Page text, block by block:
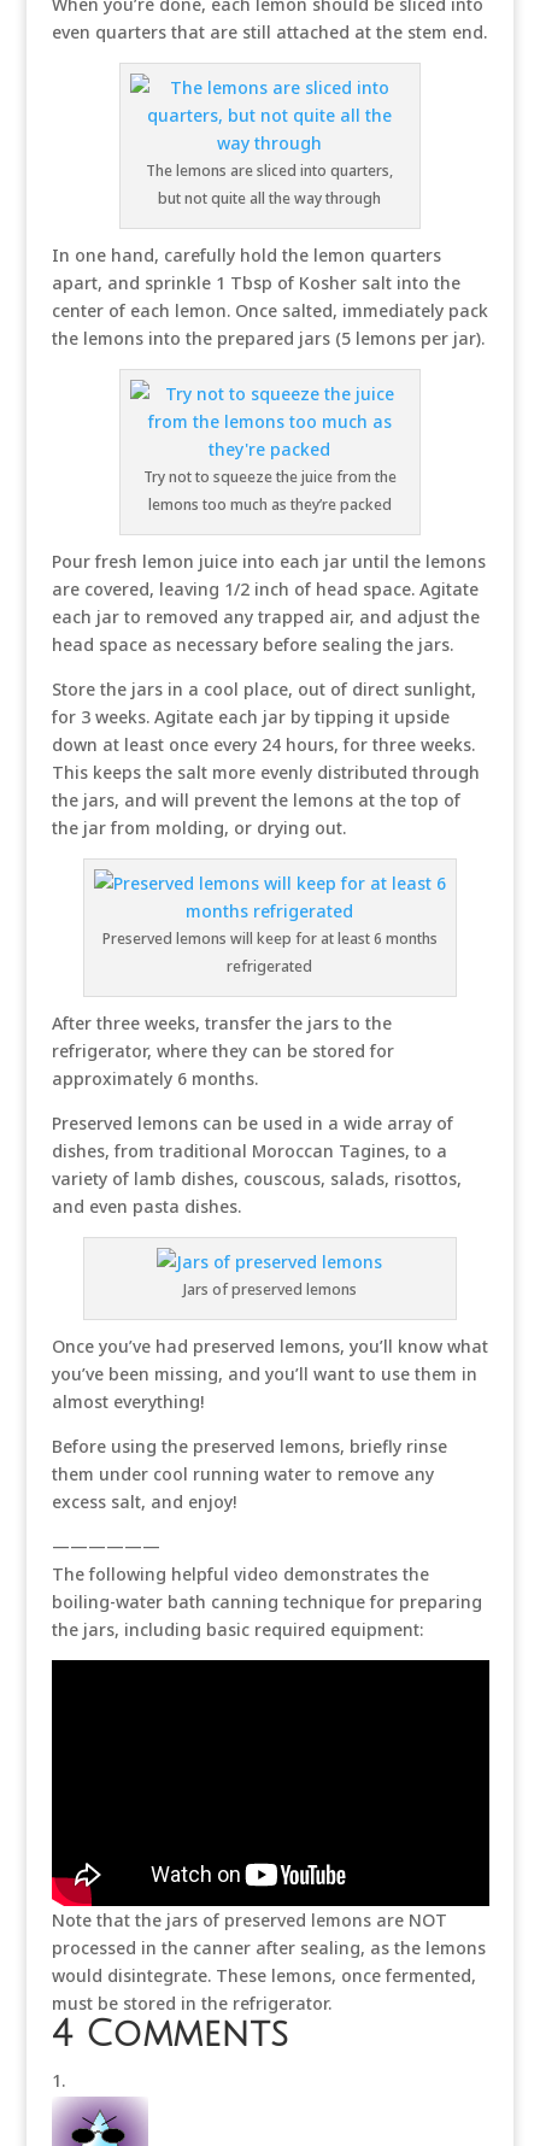
even quarters that are still attached at the stem end.
The lemons are sliced into quarters,
but not quite all the way through
In one hand, carefully hold the lemon quarters
apart, and sprinkle 1 Tbsp of Kosher salt into the
center of each lemon. Once salted, immediately pack
the lemons into the prepared jars (5 lemons per jar).
Try not to squeeze the juice from the
lemons too much as they’re packed
Pour fresh lemon juice into each jar until the lemons
are covered, leaving 1/2 inch of head space. Agitate
each jar to removed any trapped air, and adjust the
head space as necessary before sealing the jars.
Store the jars in a cool place, out of direct sunlight,
for 3 weeks. Agitate each jar by tipping it upside
down at least once every 24 hours, for three weeks.
This keeps the salt more evenly distributed through
the jars, and will prevent the lemons at the top of
the jar from molding, or drying out.
Preserved lemons will keep for at least 6 months
refrigerated
After three weeks, transfer the jars to the
refrigerator, where they can be stored for
approximately 6 months.
Preserved lemons can be used in a wide array of
dishes, from traditional Moroccan Tagines, to a
variety of lamb dishes, couscous, salads, risottos,
and even pasta dishes.
Jars of preserved lemons
Once you’ve had preserved lemons, you’ll know what
you’ve been missing, and you’ll want to use them in
almost everything!
Before using the preserved lemons, briefly rinse
them under cool running water to remove any
excess salt, and enjoy!
——————
The following helpful video demonstrates the
boiling-water bath canning technique for preparing
the jars, including basic required equipment:
Note that the jars of preserved lemons are NOT
processed in the canner after sealing, as the lemons
would disintegrate. These lemons, once fermented,
must be stored in the refrigerator.
4 Comments